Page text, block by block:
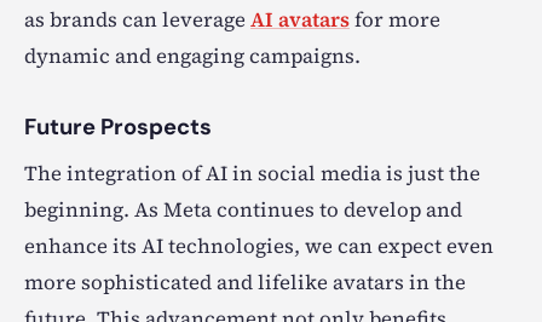
as brands can leverage AI avatarsfor more
dynamic and engaging campaigns.
Future Prospects
The integration of AI in social media is just the
beginning. As Meta continues to develop and
enhance its AI technologies, we can expect even
more sophisticated and lifelike avatars in the